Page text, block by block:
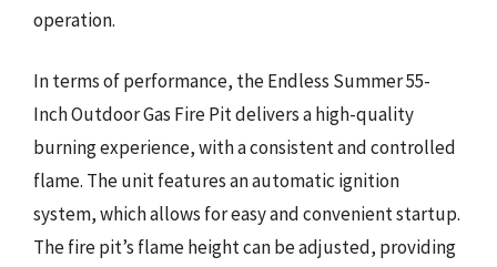
operation.
In terms of performance, the Endless Summer 55-
Inch Outdoor Gas Fire Pit delivers a high-quality
burning experience, with a consistent and controlled
flame. The unit features an automatic ignition
system, which allows for easy and convenient startup.
The fire pit’s flame height can be adjusted, providing